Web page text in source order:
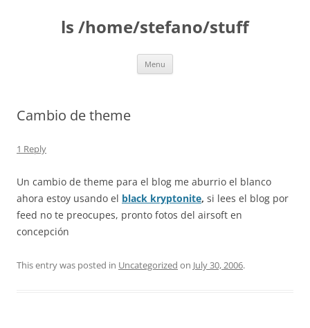
ls /home/stefano/stuff
Menu
Cambio de theme
1 Reply
Un cambio de theme para el blog me aburrio el blanco
ahora estoy usando el black kryptonite, si lees el blog por
feed no te preocupes, pronto fotos del airsoft en
concepción
This entry was posted in Uncategorized on July 30, 2006.